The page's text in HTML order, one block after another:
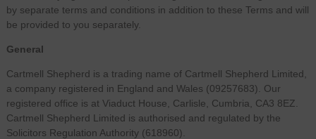
by separate terms and conditions in addition to these Terms and will
be provided to you separately.
General
Cartmell Shepherd is a trading name of Cartmell Shepherd Limited,
a company registered in England and Wales (09257683). Our
registered office is at Viaduct House, Carlisle, Cumbria, CA3 8EZ.
Cartmell Shepherd Limited is authorised and regulated by the
Solicitors Regulation Authority (618960).